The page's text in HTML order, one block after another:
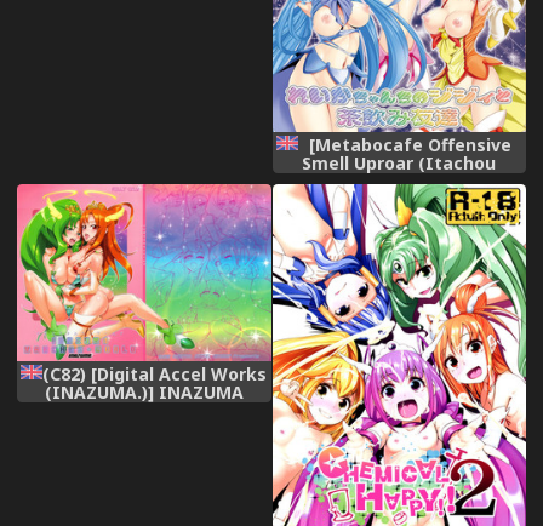
[Metabocafe Offensive
Smell Uproar (Itachou
Kakiko)] Reika-chan Chino
Jijii to Chanomi Tomodachi
| Reika-chan&#039;s Old
Man and His Buddies (Smile
Precure) [English] {doujin-
moe.us} [Digital]
(C82) [Digital Accel Works
(INAZUMA.)] INAZUMA